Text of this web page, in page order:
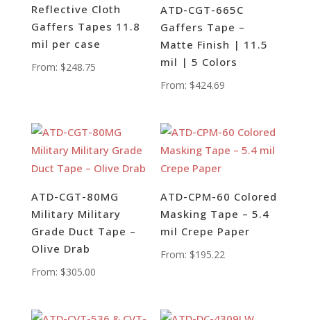
Reflective Cloth
Gaffers Tapes 11.8
mil per case
From: $248.75
ATD-CGT-665C
Gaffers Tape –
Matte Finish | 11.5
mil | 5 Colors
From: $424.69
ATD-CGT-80MG
Military Military
Grade Duct Tape –
Olive Drab
From: $305.00
ATD-CPM-60 Colored
Masking Tape – 5.4
mil Crepe Paper
From: $195.22